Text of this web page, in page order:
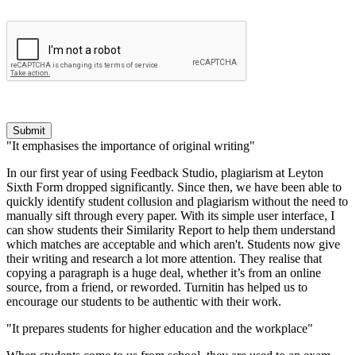
Submit
"It emphasises the importance of original writing"
In our first year of using Feedback Studio, plagiarism at Leyton
Sixth Form dropped significantly. Since then, we have been able to
quickly identify student collusion and plagiarism without the need to
manually sift through every paper. With its simple user interface, I
can show students their Similarity Report to help them understand
which matches are acceptable and which aren't. Students now give
their writing and research a lot more attention. They realise that
copying a paragraph is a huge deal, whether it’s from an online
source, from a friend, or reworded. Turnitin has helped us to
encourage our students to be authentic with their work.
"It prepares students for higher education and the workplace"